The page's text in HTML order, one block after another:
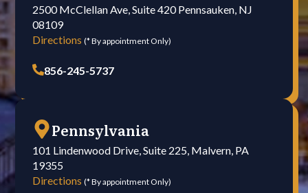
2500 McClellan Ave, Suite 420 Pennsauken, NJ
08109
Directions(* By appointment Only)
856-245-5737
Pennsylvania
101 Lindenwood Drive, Suite 225, Malvern, PA
19355
Directions(* By appointment Only)